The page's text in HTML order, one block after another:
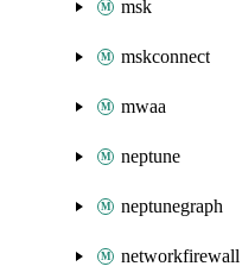
msk
mskconnect
mwaa
neptune
neptunegraph
networkfirewall